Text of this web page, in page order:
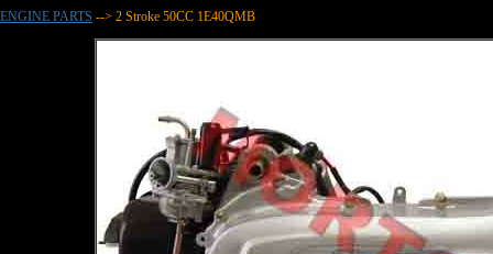
ENGINE PARTS --> 2 Stroke 50CC 1E40QMB